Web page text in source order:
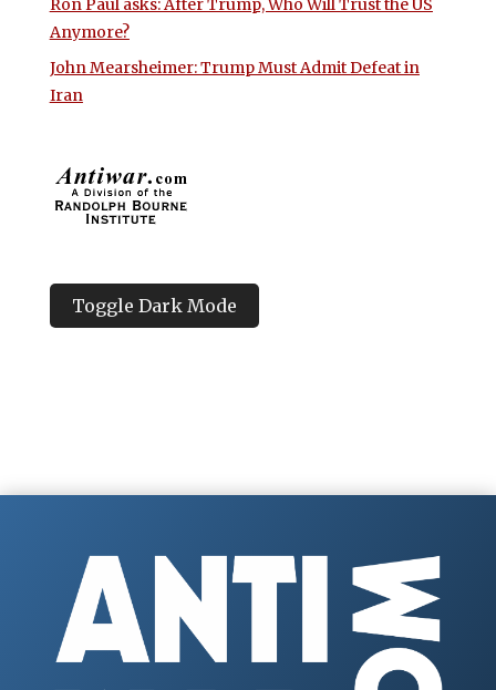
Anymore?
John Mearsheimer: Trump Must Admit Defeat in
Iran
Toggle Dark Mode